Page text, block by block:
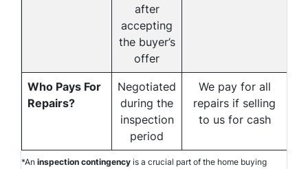
after
accepting
the buyer’s
offer
Who Pays For
Repairs?
Negotiated
during the
inspection
period
We pay for all
repairs if selling
to us for cash
*An inspection contingency is a crucial part of the home buying